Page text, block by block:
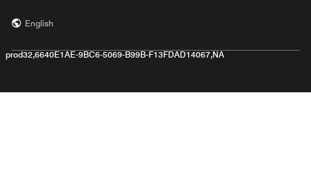
English
prod32,6640E1AE-9BC6-5069-B99B-F13FDAD14067,NA